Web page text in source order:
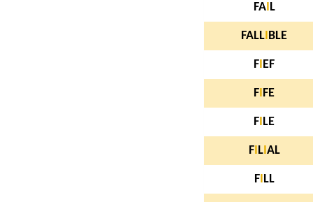
FAI L
FALL BLE
F EF
F FE
F LE
FI LI AL
FI LL